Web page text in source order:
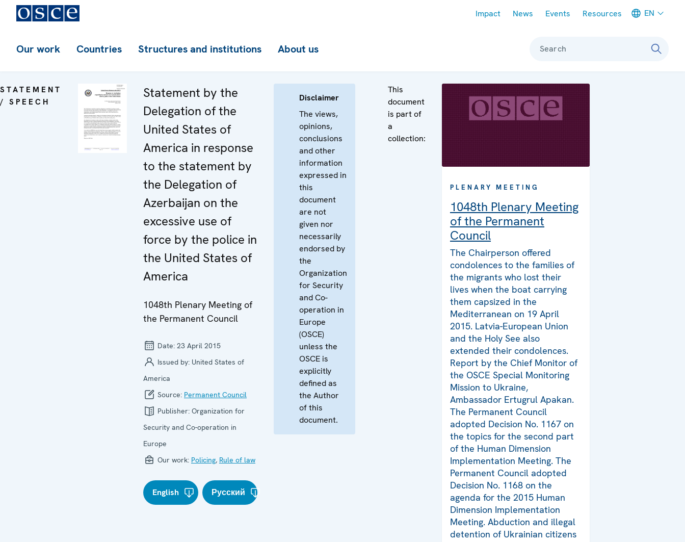
Impact News Events Resources EN
Our work Countries Structures and institutions About us Search
STATEMENT
/ SPEECH
Statement by the
Delegation of the
United States of
America in response
to the statement by
the Delegation of
Azerbaijan on the
excessive use of
force by the police in
the United States of
America
1048th Plenary Meeting of
the Permanent Council
Date: 23 April 2015
Issued by: United States of
America
Source: Permanent Council
Publisher: Organization for
Security and Co-operation in
Europe
Our work: Policing, Rule of law
English Русский
Disclaimer
The views,
opinions,
conclusions
and other
information
expressed in
this
document
are not
given nor
necessarily
endorsed by
the
Organization
for Security
and Co-
operation in
Europe
(OSCE)
unless the
OSCE is
explicitly
defined as
the Author
of this
document.
This
document
is part of
a
collection:
PLENARY MEETING
1048th Plenary Meeting
of the Permanent
Council
The Chairperson offered
condolences to the families of
the migrants who lost their
lives when the boat carrying
them capsized in the
Mediterranean on 19 April
2015. Latvia-European Union
and the Holy See also
extended their condolences.
Report by the Chief Monitor of
the OSCE Special Monitoring
Mission to Ukraine,
Ambassador Ertugrul Apakan.
The Permanent Council
adopted Decision No. 1167 on
the topics for the second part
of the Human Dimension
Implementation Meeting. The
Permanent Council adopted
Decision No. 1168 on the
agenda for the 2015 Human
Dimension Implementation
Meeting. Abduction and illegal
detention of Ukrainian citizens